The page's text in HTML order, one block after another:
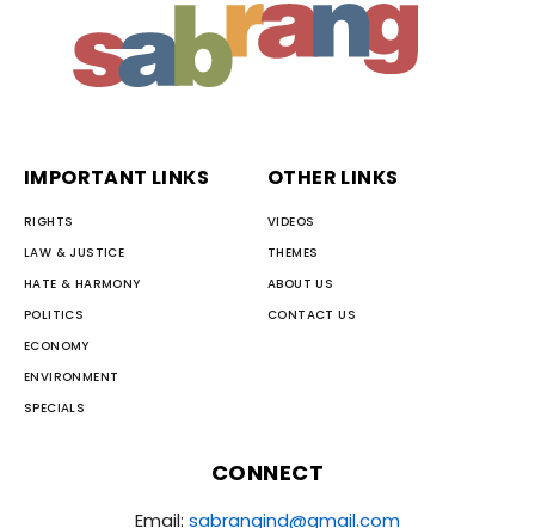
IMPORTANT LINKS
RIGHTS
LAW & JUSTICE
HATE & HARMONY
POLITICS
ECONOMY
ENVIRONMENT
SPECIALS
OTHER LINKS
VIDEOS
THEMES
ABOUT US
CONTACT US
CONNECT
Email: sabrangind@gmail.com